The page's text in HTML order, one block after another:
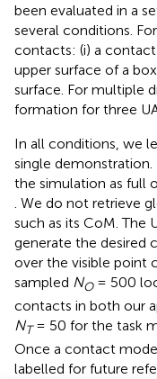
been evaluated in a
several conditions.
contacts: (i) a
upper surface of a
surface. For multiple
formation for three
In all conditions, we
single demonstration.
the simulation as full
. We do not retrieve
such as its CoM. The
generate the desired
over the visible point
sampled NO= 500
contacts in both our
NT= 50 for the task
Once a contact
labelled for future